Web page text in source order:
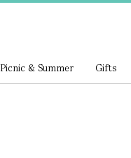
Picnic & Summer Gifts